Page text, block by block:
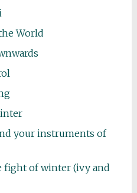
World
your instruments of
fight of winter (ivy and